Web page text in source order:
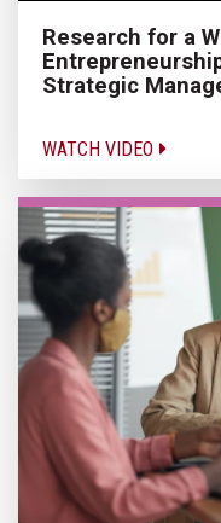
Research for a
Strategic
WATCH VIDEO